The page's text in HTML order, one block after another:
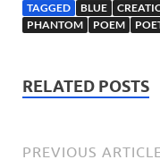
TAGGED BLUE
PHANTOM
POEM
RELATED POSTS
PREVIOUS ARTICLE